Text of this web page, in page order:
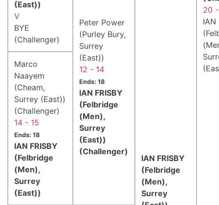
20
IAN
(East))
V
BYE
(Challenger)
Peter Power
(Purley Bury,
Surrey
(East))
12 - 14
Ends: 18
IAN FRISBY
(Felbridge
(Men),
Surrey
(East))
(Challenger)
IAN FRISBY
(Felbridge
(Men),
Surrey
Marco
Naayem
(Cheam,
Surrey (East))
(Challenger)
14 - 15
Ends: 18
IAN FRISBY
(Felbridge
(Men),
Surrey
(East))